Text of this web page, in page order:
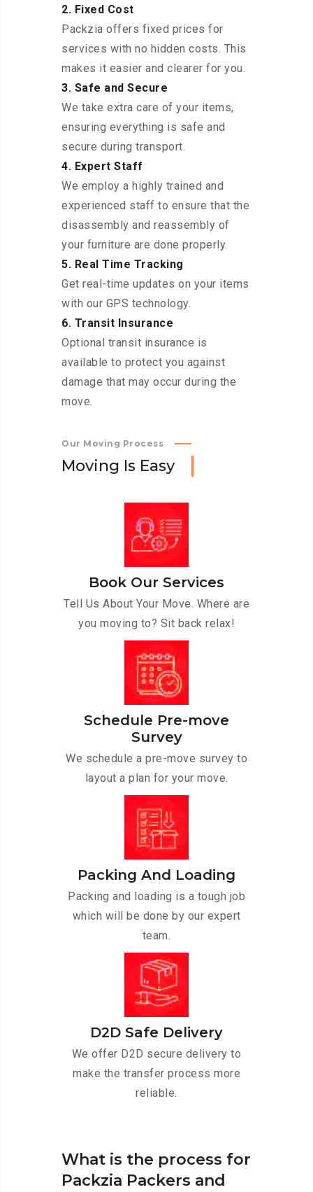
2. Fixed Cost
Packzia offers fixed prices for
services with no hidden costs. This
makes it easier and clearer for you.
3. Safe and Secure
We take extra care of your items,
ensuring everything is safe and
secure during transport.
4. Expert Staff
We employ a highly trained and
experienced staff to ensure that the
disassembly and reassembly of
your furniture are done properly.
5. Real Time Tracking
Get real-time updates on your items
with our GPS technology.
6. Transit Insurance
Optional transit insurance is
available to protect you against
damage that may occur during the
move.
Our Moving Process
Moving Is Easy
Book Our Services
Tell Us About Your Move. Where are
you moving to? Sit back relax!
Schedule Pre-move
Survey
We schedule a pre-move survey to
layout a plan for your move.
Packing And Loading
Packing and loading is a tough job
which will be done by our expert
team.
D2D Safe Delivery
We offer D2D secure delivery to
make the transfer process more
reliable.
What is the process for
Packzia Packers and